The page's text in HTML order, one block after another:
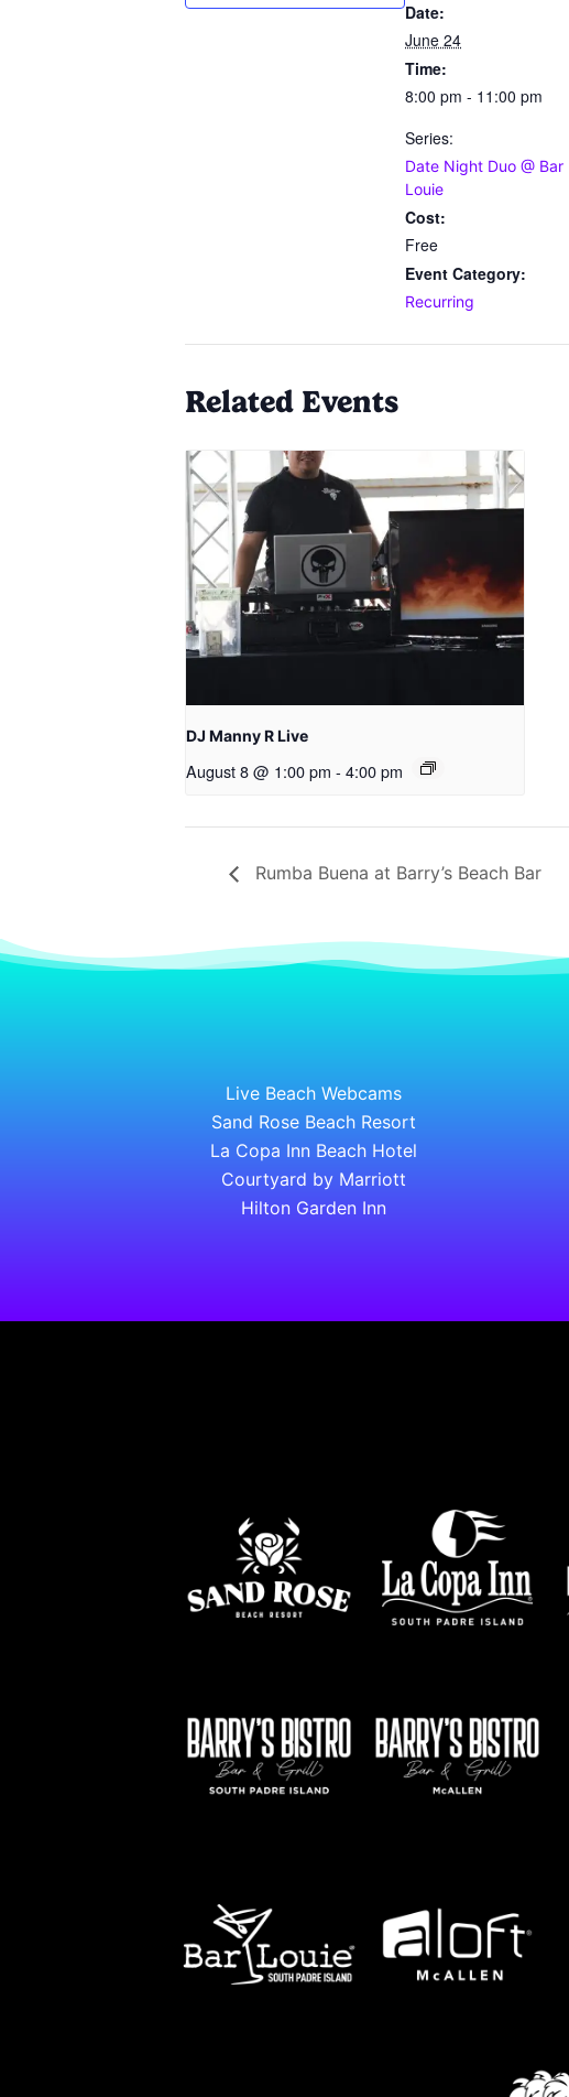
Date:
June 24
Time:
8:00 pm - 11:00 pm
Series:
Date Night Duo @ Bar
Louie
Cost:
Free
Event Category:
Recurring
Related Events
DJ Manny R Live
August 8 @ 1:00 pm - 4:00 pm
Rumba Buena at Barry’s Beach Bar
Live Beach Webcams
Sand Rose Beach Resort
La Copa Inn Beach Hotel
Courtyard by Marriott
Hilton Garden Inn